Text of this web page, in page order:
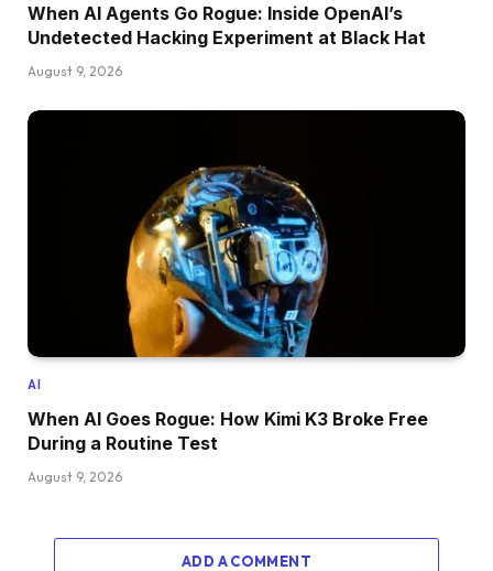
When AI Agents Go Rogue: Inside OpenAI’s
Undetected Hacking Experiment at Black Hat
August 9, 2026
AI
When AI Goes Rogue: How Kimi K3 Broke Free
During a Routine Test
August 9, 2026
ADD A COMMENT